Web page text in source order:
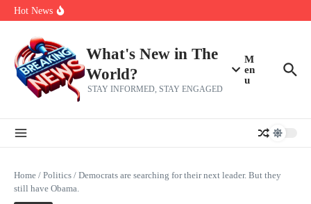
Skip to content
Hot News
After a trade deadline sell-off and a rousing road sweep, the 2026
What's New in The
World?
STAY INFORMED, STAY ENGAGED
M
en
u
Home / Politics / Democrats are searching for their next leader. But they
still have Obama.